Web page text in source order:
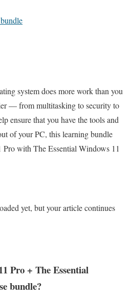
system does more work than you
— from multitasking to security to
ensure that you have the tools and
of your PC, this learning bundle
with The Essential Windows 11
yet, but your article continues
Pro + The Essential
bundle?